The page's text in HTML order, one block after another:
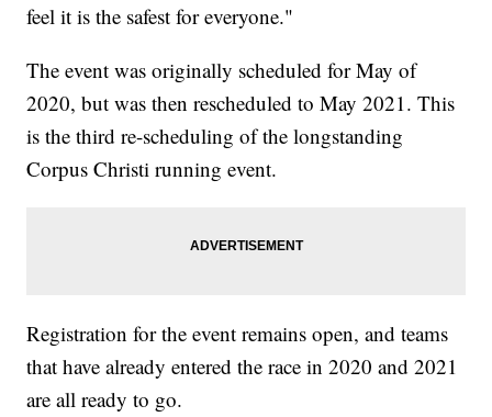
feel it is the safest for everyone."
The event was originally scheduled for May of
2020, but was then rescheduled to May 2021. This
is the third re-scheduling of the longstanding
Corpus Christi running event.
Registration for the event remains open, and teams
that have already entered the race in 2020 and 2021
are all ready to go.